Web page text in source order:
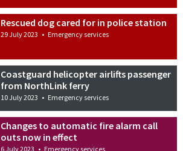
Rescued dog cared for in police station
29 July 2023 • Emergency services
Coastguard helicopter airlifts passenger
from NorthLink ferry
10 July 2023 • Emergency services
Changes to automatic fire alarm call
outs now in effect
6 July 2023 • Emergency services